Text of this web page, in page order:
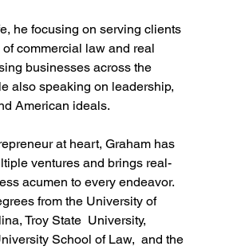
he focusing on serving clients
of commercial law and real
businesses across the
also speaking on leadership,
American ideals.
at heart, Graham has
ventures and brings real-
acumen to every endeavor.
from the University of
Troy State  University,
School of Law,  and the